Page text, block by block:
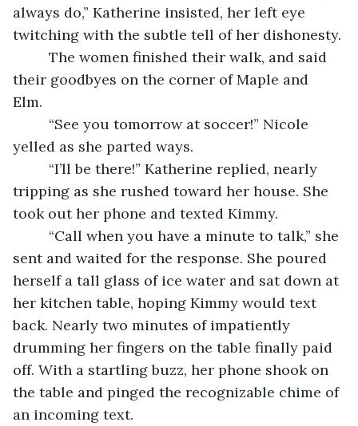
always do,” Katherine insisted, her left eye
twitching with the subtle tell of her dishonesty.
The women finished their walk, and said
their goodbyes on the corner of Maple and
Elm.
“See you tomorrow at soccer!” Nicole
yelled as she parted ways.
“I’ll be there!” Katherine replied, nearly
tripping as she rushed toward her house. She
took out her phone and texted Kimmy.
“Call when you have a minute to talk,” she
sent and waited for the response. She poured
herself a tall glass of ice water and sat down at
her kitchen table, hoping Kimmy would text
back. Nearly two minutes of impatiently
drumming her fingers on the table finally paid
off. With a startling buzz, her phone shook on
the table and pinged the recognizable chime of
an incoming text.